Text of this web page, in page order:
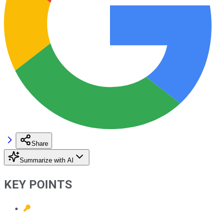
Share
Summarize with AI
KEY POINTS